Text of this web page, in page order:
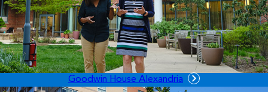
Goodwin House Alexandria